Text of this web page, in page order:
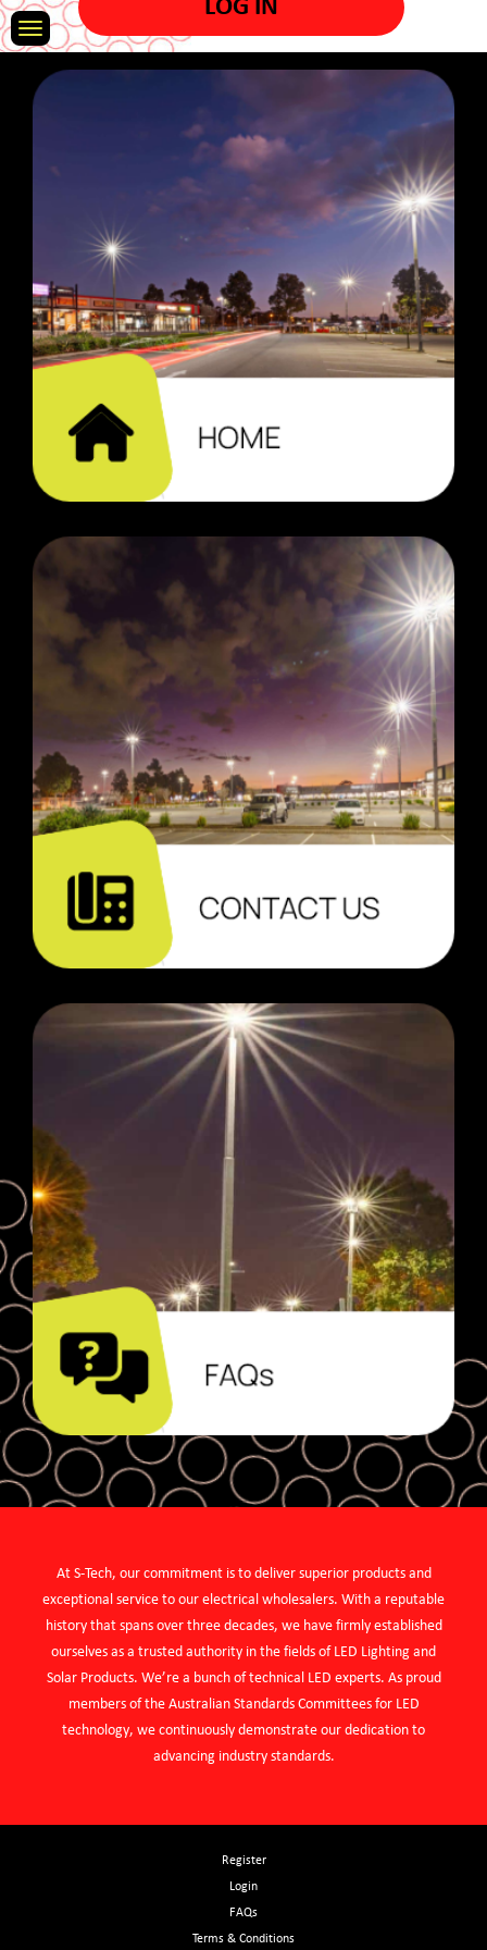
LOG IN
At S-Tech, our commitment is to deliver superior products and
exceptional service to our electrical wholesalers. With a reputable
history that spans over three decades, we have firmly established
ourselves as a trusted authority in the fields of LED Lighting and
Solar Products. We’re a bunch of technical LED experts. As proud
members of the Australian Standards Committees for LED
technology, we continuously demonstrate our dedication to
advancing industry standards.
Register
Login
FAQs
Terms & Conditions